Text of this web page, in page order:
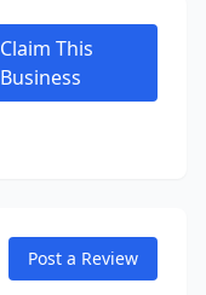
Claim This
Business
Post a Review